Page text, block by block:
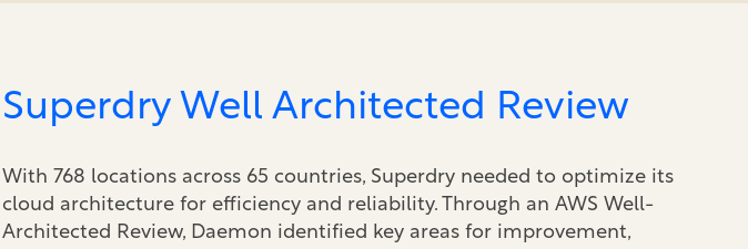
Superdry Well Architected Review
With 768 locations across 65 countries, Superdry needed to optimize its
cloud architecture for efficiency and reliability. Through an AWS Well-
Architected Review, Daemon identified key areas for improvement,